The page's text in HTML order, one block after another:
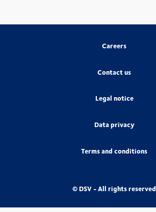
Careers
Contact us
Legal notice
Data privacy
Terms and conditions
© DSV - All rights reserved